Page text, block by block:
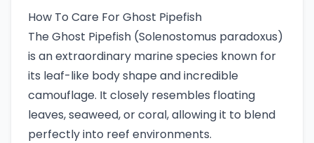
How To Care For Ghost Pipefish
The Ghost Pipefish (Solenostomus paradoxus)
is an extraordinary marine species known for
its leaf-like body shape and incredible
camouflage. It closely resembles floating
leaves, seaweed, or coral, allowing it to blend
perfectly into reef environments.